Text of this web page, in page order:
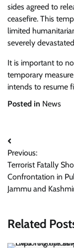
sides agreed to
ceasefire. This
limited
severely
It is important to
temporary
intends to resume
Posted in News
Post
navigation
Previous:
Terrorist Fatally
Confrontation in
Jammu and
Related